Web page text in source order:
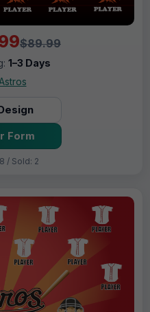
$89.99
1–3 Days
Form
/ Sold: 2